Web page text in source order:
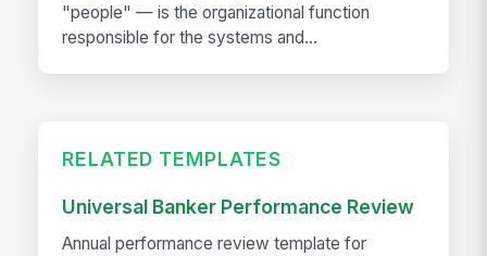
"people" — is the organizational function
responsible for the systems and...
RELATED TEMPLATES
Universal Banker Performance Review
Annual performance review template for